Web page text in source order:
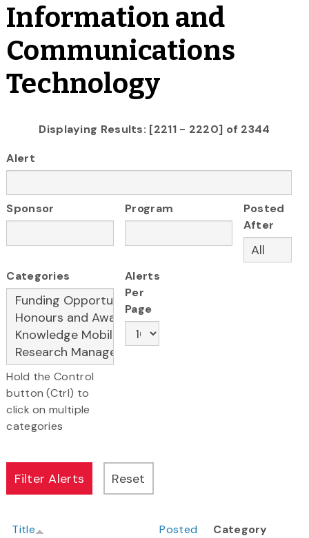
Information and
Communications
Technology
Displaying Results: [2211 - 2220] of 2344
Alert
Sponsor Program
Posted
After
Categories
Hold the Control
button (Ctrl) to
click on multiple
categories
Alerts
Per
Page
Title Posted
Category